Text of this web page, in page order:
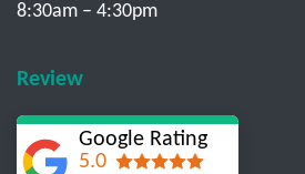
8:30am – 4:30pm
Review
Google Rating
5.0